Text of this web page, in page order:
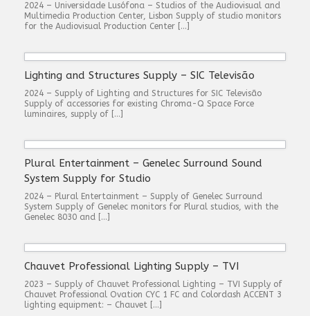
2024 – Universidade Lusófona – Studios of the Audiovisual and
Multimedia Production Center, Lisbon Supply of studio monitors
for the Audiovisual Production Center […]
Lighting and Structures Supply – SIC Televisão
2024 – Supply of Lighting and Structures for SIC Televisão
Supply of accessories for existing Chroma-Q Space Force
luminaires, supply of […]
Plural Entertainment – Genelec Surround Sound
System Supply for Studio
2024 – Plural Entertainment – Supply of Genelec Surround
System Supply of Genelec monitors for Plural studios, with the
Genelec 8030 and […]
Chauvet Professional Lighting Supply – TVI
2023 – Supply of Chauvet Professional Lighting – TVI Supply of
Chauvet Professional Ovation CYC 1 FC and Colordash ACCENT 3
lighting equipment: – Chauvet […]